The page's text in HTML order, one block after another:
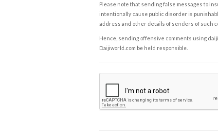
Please note that sending false messages to
intentionally cause public disorder is
address and other details of senders of such
Hence, sending offensive comments using
Daijiworld.com be held responsible.